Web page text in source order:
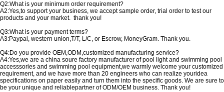
Q2:What is your minimum order requirement?
A2:Yes,to support your business, we accept sample order, trial order to test our
products and your market. thank you!
Q3:What is your payment terms?
A3:Paypal, western union,T/T, L/C, or Escrow, MoneyGram. Thank you.
Q4:Do you provide OEM,ODM,customized manufacturing service?
A4:Yes,we are a china soure factory manufacturer of pool light and swimming pool
accesssories and swimming pool equipment,we warmly welcome your customized
requirement, and we have more than 20 engineers who can realize youridea
specifications on paper easily and turn them into the specific goods. We are sure to
be your unique and reliablepartner of ODM/OEM business. Thank you!